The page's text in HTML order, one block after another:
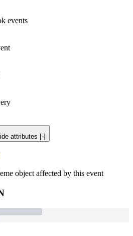
events
attributes [-]
object affected by this event